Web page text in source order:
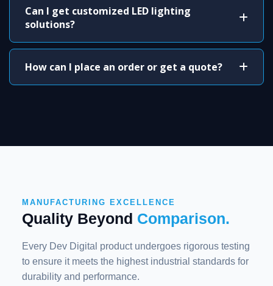
Can I get customized LED lighting
solutions?
How can I place an order or get a quote?
MANUFACTURING EXCELLENCE
Quality Beyond Comparison.
Every Dev Digital product undergoes rigorous testing
to ensure it meets the highest industrial standards for
durability and performance.